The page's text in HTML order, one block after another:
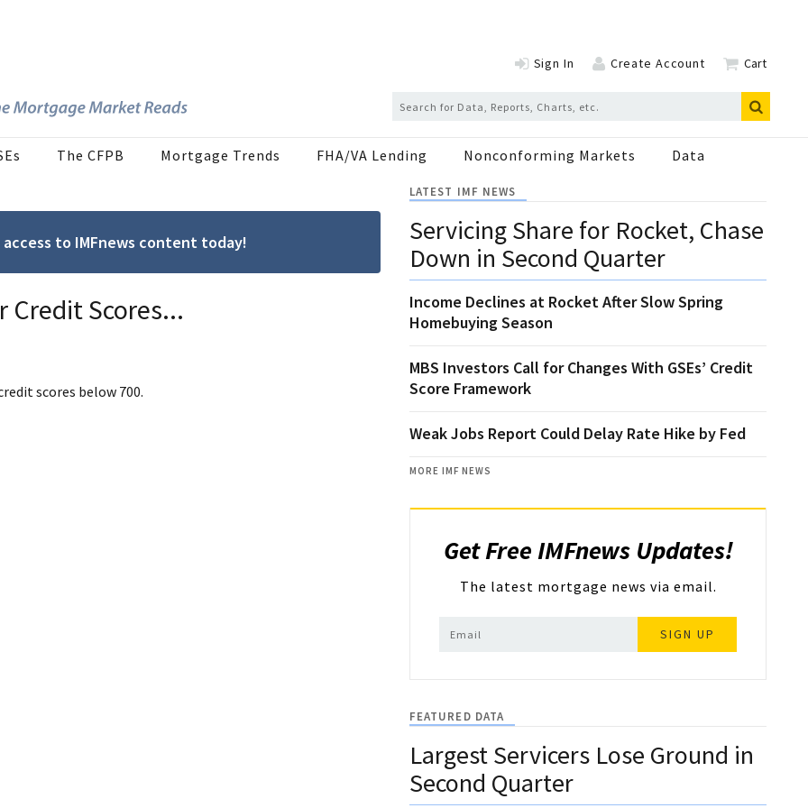
Sign In Create Account Cart
The CFPB Mortgage Trends FHA/VA Lending Nonconforming Markets Data
to IMFnews content today!
Credit Scores...
scores below 700.
LATEST IMF NEWS
Servicing Share for Rocket, Chase
Down in Second Quarter
Income Declines at Rocket After Slow Spring
Homebuying Season
MBS Investors Call for Changes With GSEs’ Credit
Score Framework
Weak Jobs Report Could Delay Rate Hike by Fed
MORE IMF NEWS
Get Free IMFnews Updates!
The latest mortgage news via email.
SIGN UP
FEATURED DATA
Largest Servicers Lose Ground in
Second Quarter